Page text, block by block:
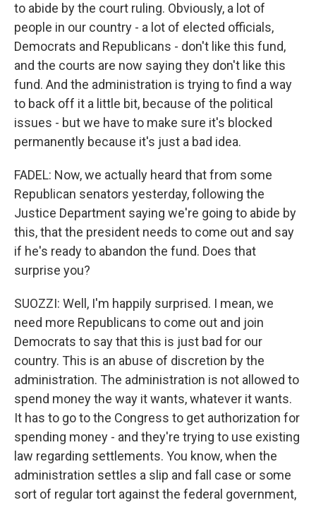
to abide by the court ruling. Obviously, a lot of
people in our country - a lot of elected officials,
Democrats and Republicans - don't like this fund,
and the courts are now saying they don't like this
fund. And the administration is trying to find a way
to back off it a little bit, because of the political
issues - but we have to make sure it's blocked
permanently because it's just a bad idea.
FADEL: Now, we actually heard that from some
Republican senators yesterday, following the
Justice Department saying we're going to abide by
this, that the president needs to come out and say
if he's ready to abandon the fund. Does that
surprise you?
SUOZZI: Well, I'm happily surprised. I mean, we
need more Republicans to come out and join
Democrats to say that this is just bad for our
country. This is an abuse of discretion by the
administration. The administration is not allowed to
spend money the way it wants, whatever it wants.
It has to go to the Congress to get authorization for
spending money - and they're trying to use existing
law regarding settlements. You know, when the
administration settles a slip and fall case or some
sort of regular tort against the federal government,